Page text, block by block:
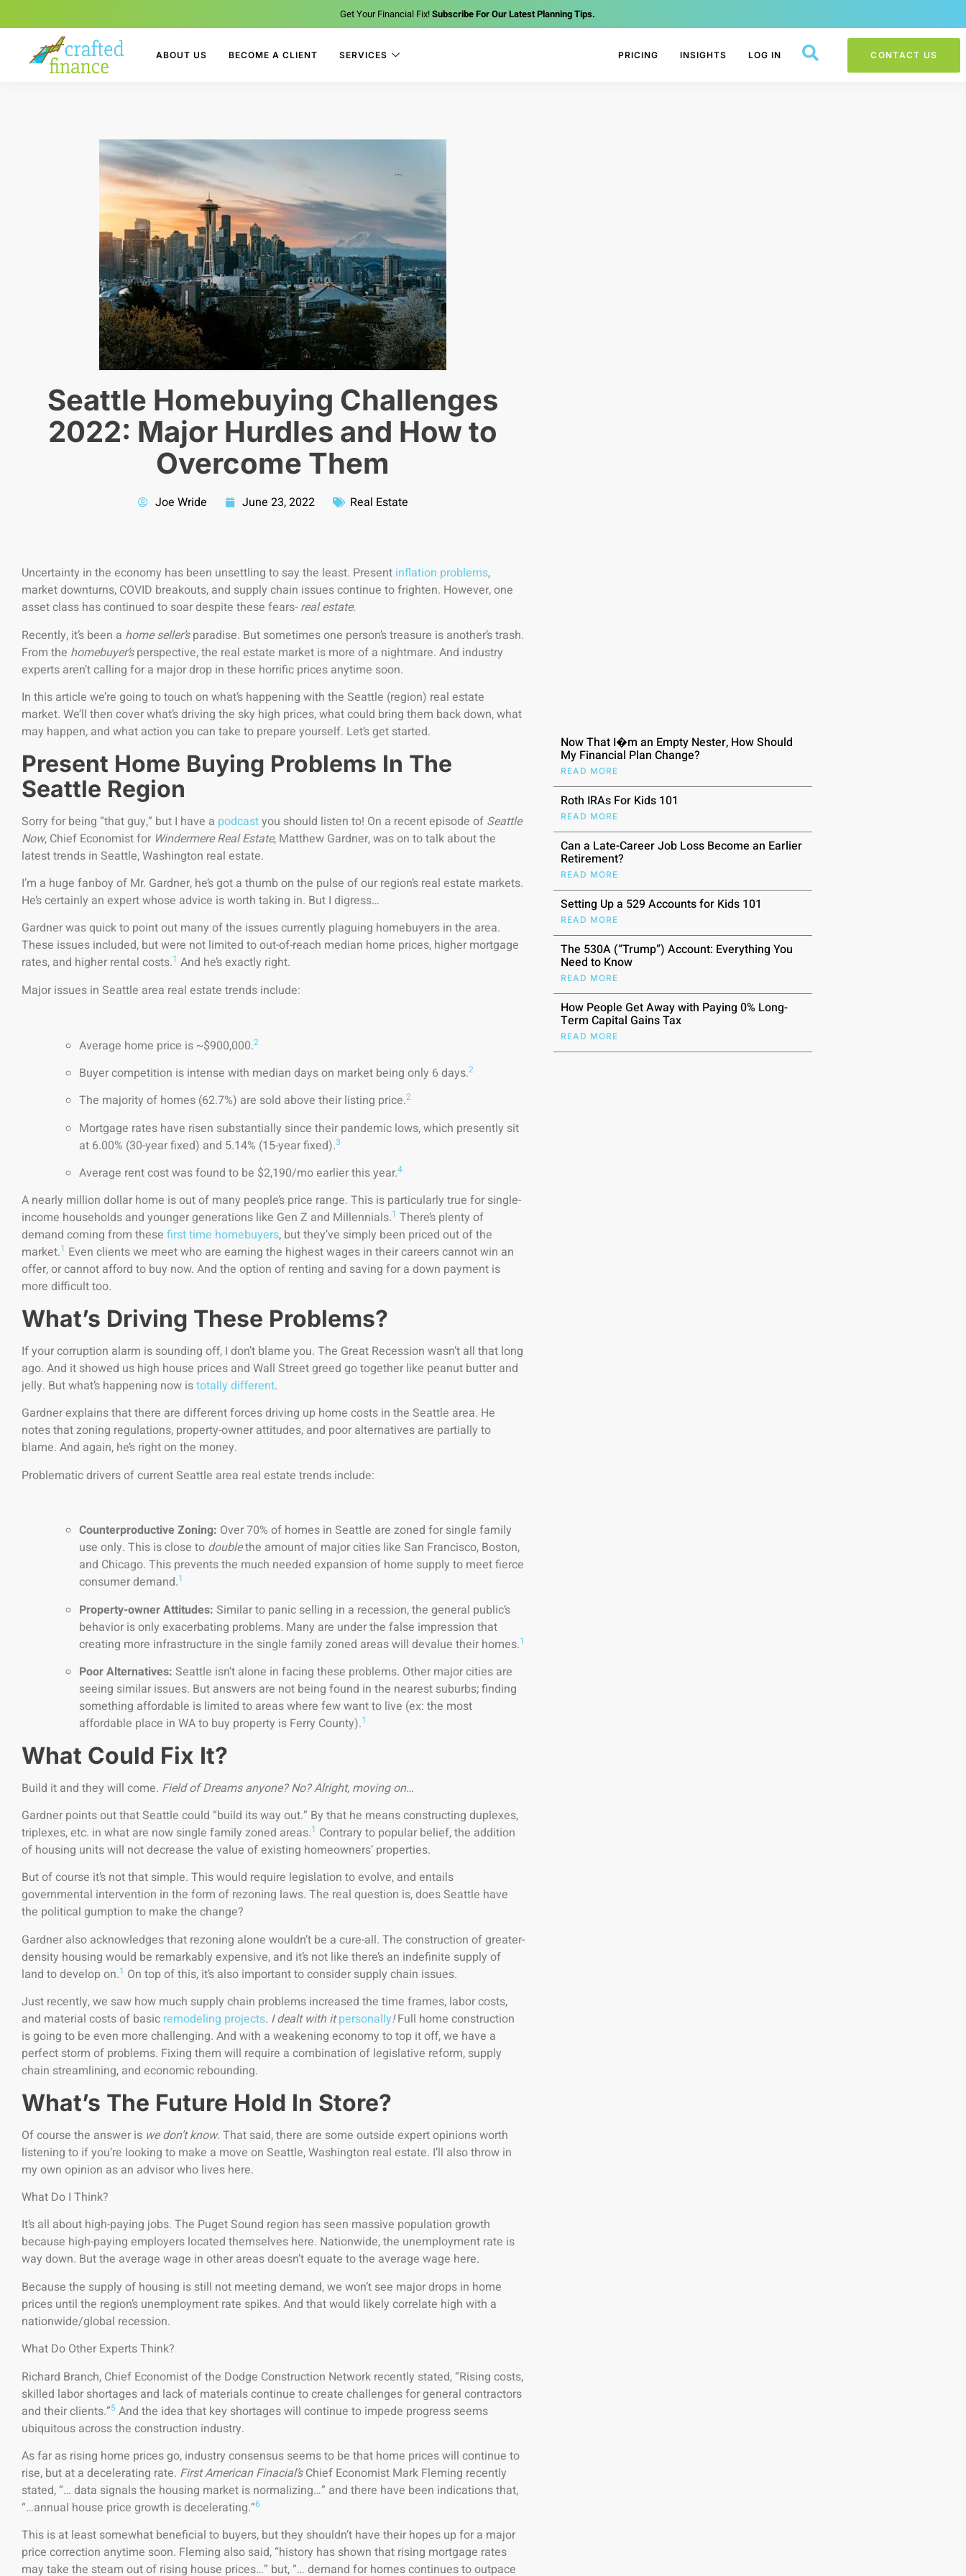
Get Your Financial Fix!Subscribe For Our Latest Planning Tips.
ABOUT US BECOME A CLIENT SERVICES PRICING INSIGHTS LOG IN CONTACT US
Seattle Homebuying Challenges
2022: Major Hurdles and How to
Overcome Them
Joe Wride June 23, 2022 Real Estate
Uncertainty in the economy has been unsettling to say the least. Present inflation problems,
market downturns, COVID breakouts, and supply chain issues continue to frighten. However, one
asset class has continued to soar despite these fears- real estate.
Recently, it’s been a home seller’sparadise. But sometimes one person’s treasure is another’s trash.
From the homebuyer’sperspective, the real estate market is more of a nightmare. And industry
experts aren’t calling for a major drop in these horrific prices anytime soon.
In this article we’re going to touch on what’s happening with the Seattle (region) real estate
market. We’ll then cover what’s driving the sky high prices, what could bring them back down, what
may happen, and what action you can take to prepare yourself. Let’s get started.
Present Home Buying Problems In The
Seattle Region
Sorry for being “that guy,” but I have a podcastyou should listen to! On a recent episode of Seattle
Now, Chief Economist for Windermere Real Estate, Matthew Gardner, was on to talk about the
latest trends in Seattle, Washington real estate.
I’m a huge fanboy of Mr. Gardner, he’s got a thumb on the pulse of our region’s real estate markets.
He’s certainly an expert whose advice is worth taking in. But I digress…
Gardner was quick to point out many of the issues currently plaguing homebuyers in the area.
These issues included, but were not limited to out-of-reach median home prices, higher mortgage
rates, and higher rental costs.1 And he’s exactly right.
Major issues in Seattle area real estate trends include:
Average home price is ~$900,000.2
Buyer competition is intense with median days on market being only 6 days.2
The majority of homes (62.7%) are sold above their listing price.2
Mortgage rates have risen substantially since their pandemic lows, which presently sit
at 6.00% (30-year fixed) and 5.14% (15-year fixed).3
Average rent cost was found to be $2,190/mo earlier this year.4
A nearly million dollar home is out of many people’s price range. This is particularly true for single-
income households and younger generations like Gen Z and Millennials.1 There’s plenty of
demand coming from these first time homebuyers, but they’ve simply been priced out of the
market.1 Even clients we meet who are earning the highest wages in their careers cannot win an
offer, or cannot afford to buy now. And the option of renting and saving for a down payment is
more difficult too.
What’s Driving These Problems?
If your corruption alarm is sounding off, I don’t blame you. The Great Recession wasn’t all that long
ago. And it showed us high house prices and Wall Street greed go together like peanut butter and
jelly. But what’s happening now istotally different.
Gardner explains that there are different forces driving up home costs in the Seattle area. He
notes that zoning regulations, property-owner attitudes, and poor alternatives are partially to
blame. And again, he’s right on the money.
Problematic drivers of current Seattle area real estate trends include:
Counterproductive Zoning: Over 70% of homes in Seattle are zoned for single family
use only. This is close to doublethe amount of major cities like San Francisco, Boston,
and Chicago. This prevents the much needed expansion of home supply to meet fierce
consumer demand.1
Property-owner Attitudes: Similar to panic selling in a recession, the general public’s
behavior is only exacerbating problems. Many are under the false impression that
creating more infrastructure in the single family zoned areas will devalue their homes.1
Poor Alternatives: Seattle isn’t alone in facing these problems. Other major cities are
seeing similar issues. But answers are not being found in the nearest suburbs; finding
something affordable is limited to areas where few want to live (ex: the most
affordable place in WA to buy property is Ferry County).1
What Could Fix It?
Build it and they will come. Field of Dreams anyone? No? Alright, moving on…
Gardner points out that Seattle could “build its way out.” By that he means constructing duplexes,
triplexes, etc. in what are now single family zoned areas.1 Contrary to popular belief, the addition
of housing units will not decrease the value of existing homeowners’ properties.
But of course it’s not that simple. This would require legislation to evolve, and entails
governmental intervention in the form of rezoning laws. The real question is, does Seattle have
the political gumption to make the change?
Gardner also acknowledges that rezoning alone wouldn’t be a cure-all. The construction of greater-
density housing would be remarkably expensive, and it’s not like there’s an indefinite supply of
land to develop on.1 On top of this, it’s also important to consider supply chain issues.
Just recently, we saw how much supply chain problems increased the time frames, labor costs,
and material costs of basic remodeling projects. I dealt with itpersonally!Full home construction
is going to be even more challenging. And with a weakening economy to top it off, we have a
perfect storm of problems. Fixing them will require a combination of legislative reform, supply
chain streamlining, and economic rebounding.
What’s The Future Hold In Store?
Of course the answer is we don’t know. That said, there are some outside expert opinions worth
listening to if you’re looking to make a move on Seattle, Washington real estate. I’ll also throw in
my own opinion as an advisor who lives here.
What Do I Think?
It’s all about high-paying jobs. The Puget Sound region has seen massive population growth
because high-paying employers located themselves here. Nationwide, the unemployment rate is
way down. But the average wage in other areas doesn’t equate to the average wage here.
Because the supply of housing is still not meeting demand, we won’t see major drops in home
prices until the region’s unemployment rate spikes. And that would likely correlate high with a
nationwide/global recession.
What Do Other Experts Think?
Richard Branch, Chief Economist of the Dodge Construction Network recently stated, “Rising costs,
skilled labor shortages and lack of materials continue to create challenges for general contractors
and their clients.”5 And the idea that key shortages will continue to impede progress seems
ubiquitous across the construction industry.
As far as rising home prices go, industry consensus seems to be that home prices will continue to
rise, but at a decelerating rate. First American Finacial’sChief Economist Mark Fleming recently
stated, “… data signals the housing market is normalizing…” and there have been indications that,
“…annual house price growth is decelerating.”6
This is at least somewhat beneficial to buyers, but they shouldn’t have their hopes up for a major
price correction anytime soon. Fleming also said, “history has shown that rising mortgage rates
may take the steam out of rising house prices…” but, “… demand for homes continues to outpace
Now That I�m an Empty Nester, How Should
My Financial Plan Change?
READ MORE
Roth IRAs For Kids 101
READ MORE
Can a Late-Career Job Loss Become an Earlier
Retirement?
READ MORE
Setting Up a 529 Accounts for Kids 101
READ MORE
The 530A (“Trump”) Account: Everything You
Need to Know
READ MORE
How People Get Away with Paying 0% Long-
Term Capital Gains Tax
READ MORE